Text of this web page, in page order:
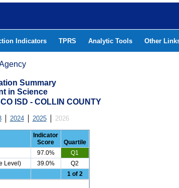
Indicators TPRS Analytic Tools Other
Summary
in Science
ISD - COLLIN COUNTY
2024 2025 2026
Indicator
Score
Quartile
97.0%
Q1
Level)
39.0%
Q2
1 of 2